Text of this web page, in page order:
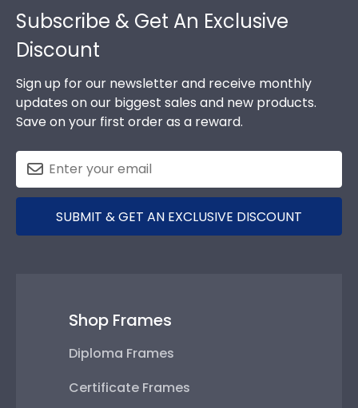
Subscribe & Get An Exclusive
Discount
Sign up for our newsletter and receive monthly
updates on our biggest sales and new products.
Save on your first order as a reward.
SUBMIT & GET AN EXCLUSIVE DISCOUNT
Shop Frames
Diploma Frames
Certificate Frames